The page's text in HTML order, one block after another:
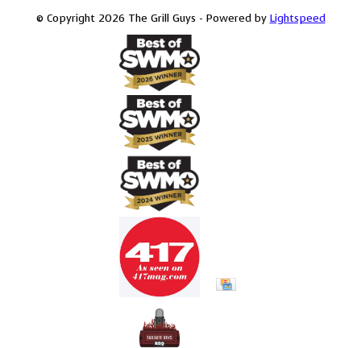
© Copyright 2026 The Grill Guys - Powered by Lightspeed